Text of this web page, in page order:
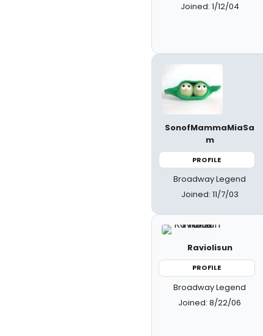
Joined: 1/12/04
SonofMammaMiaSa
m
PROFILE
Broadway Legend
Joined: 11/7/03
Raviolisun
PROFILE
Broadway Legend
Joined: 8/22/06